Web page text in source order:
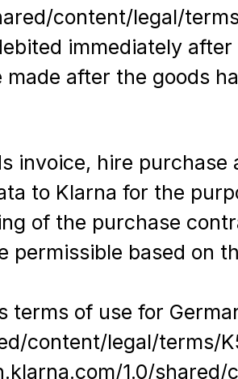
content/legal/
immediately
after the goods
invoice, hire
to Klarna for the
of the purchase
permissible based on
of use for
content/legal/terms/
1.0/